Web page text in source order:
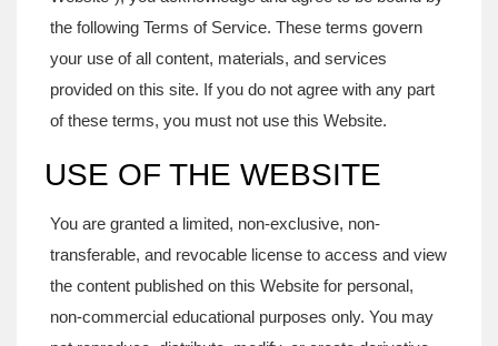
the following Terms of Service. These terms govern
your use of all content, materials, and services
provided on this site. If you do not agree with any part
of these terms, you must not use this Website.
USE OF THE WEBSITE
You are granted a limited, non-exclusive, non-
transferable, and revocable license to access and view
the content published on this Website for personal,
non-commercial educational purposes only. You may